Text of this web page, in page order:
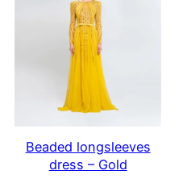
Beaded longsleeves
dress – Gold